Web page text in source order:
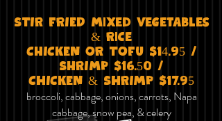
STIR FRIED mixed vegetables
& Rice
ChICKEN OR TOFu $14.95 /
ShRImP $16.50 /
CHICKEN & SHRIMP $17.95
broccoli, cabbage, onions, carrots, Napa
cabbage, snow pea, & celery